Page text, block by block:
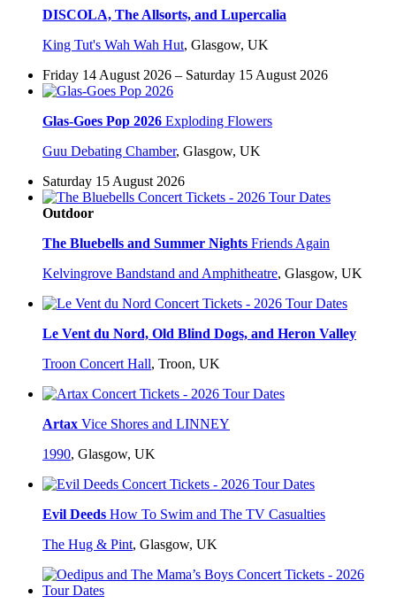
DISCOLA, The Allsorts, and Lupercalia
King Tut's Wah Wah Hut, Glasgow, UK
Friday 14 August 2026 – Saturday 15 August 2026
Glas-Goes Pop 2026 Exploding Flowers
Guu Debating Chamber, Glasgow, UK
Saturday 15 August 2026
Outdoor
The Bluebells and Summer Nights Friends Again
Kelvingrove Bandstand and Amphitheatre, Glasgow, UK
Le Vent du Nord, Old Blind Dogs, and Heron Valley
Troon Concert Hall, Troon, UK
Artax Vice Shores and LINNEY
1990, Glasgow, UK
Evil Deeds How To Swim and The TV Casualties
The Hug & Pint, Glasgow, UK